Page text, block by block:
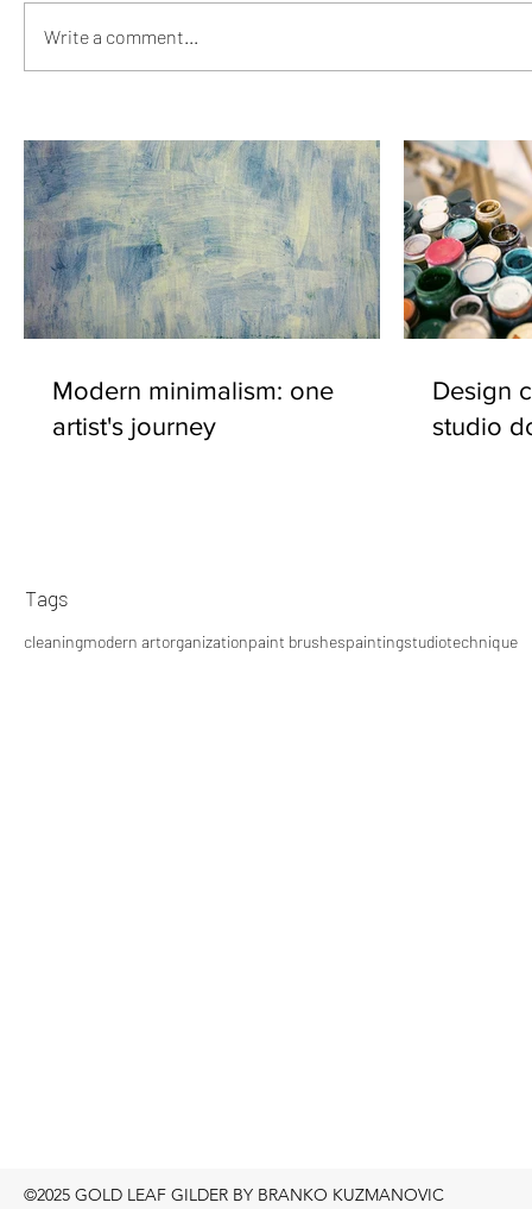
Modern minimalism: one
artist's journey
Design
studio
Tags
cleaningmodern artorganizationpaint brushespaintingstudiotechnique
Write a comment...
©2025 GOLD LEAF GILDER BY BRANKO KUZMANOVIC